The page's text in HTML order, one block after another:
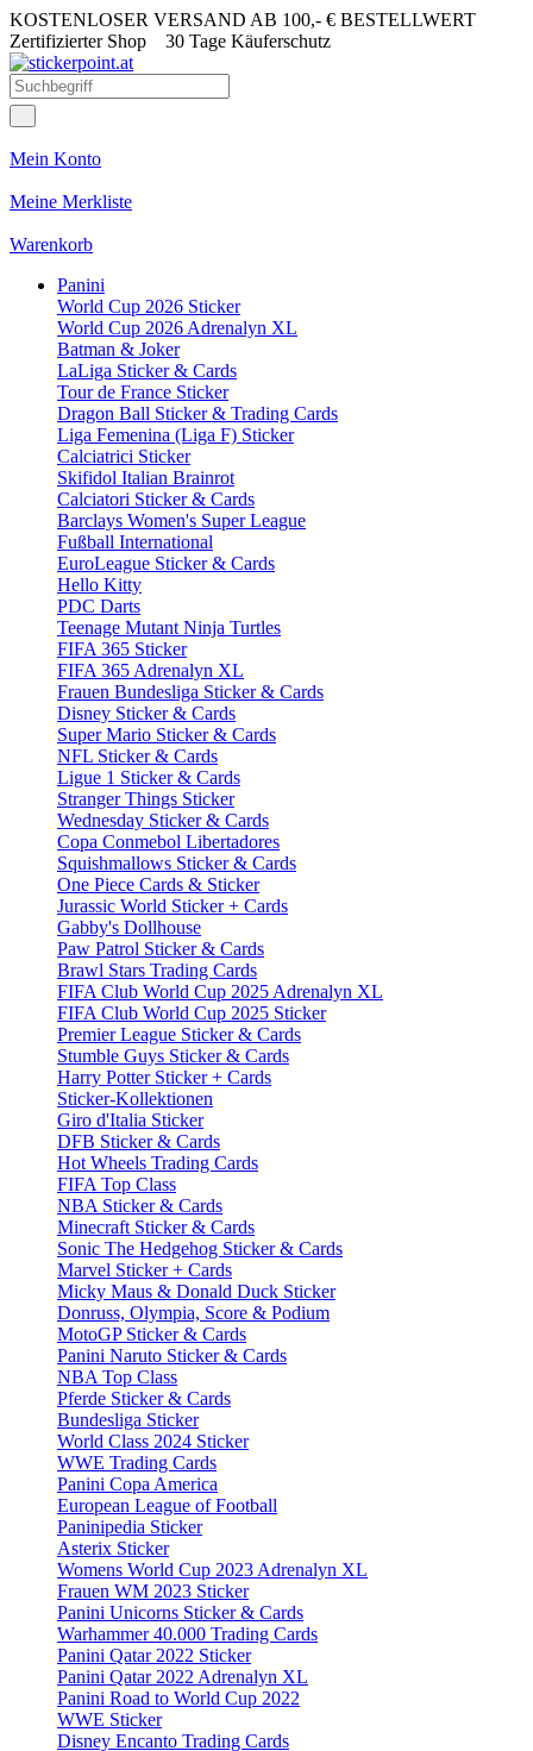
KOSTENLOSER VERSAND AB 100,- € BESTELLWERT
Zertifizierter Shop 30 Tage Käuferschutz
Mein Konto
Meine Merkliste
Warenkorb
Panini
World Cup 2026 Sticker
World Cup 2026 Adrenalyn XL
Batman & Joker
LaLiga Sticker & Cards
Tour de France Sticker
Dragon Ball Sticker & Trading Cards
Liga Femenina (Liga F) Sticker
Calciatrici Sticker
Skifidol Italian Brainrot
Calciatori Sticker & Cards
Barclays Women's Super League
Fußball International
EuroLeague Sticker & Cards
Hello Kitty
PDC Darts
Teenage Mutant Ninja Turtles
FIFA 365 Sticker
FIFA 365 Adrenalyn XL
Frauen Bundesliga Sticker & Cards
Disney Sticker & Cards
Super Mario Sticker & Cards
NFL Sticker & Cards
Ligue 1 Sticker & Cards
Stranger Things Sticker
Wednesday Sticker & Cards
Copa Conmebol Libertadores
Squishmallows Sticker & Cards
One Piece Cards & Sticker
Jurassic World Sticker + Cards
Gabby's Dollhouse
Paw Patrol Sticker & Cards
Brawl Stars Trading Cards
FIFA Club World Cup 2025 Adrenalyn XL
FIFA Club World Cup 2025 Sticker
Premier League Sticker & Cards
Stumble Guys Sticker & Cards
Harry Potter Sticker + Cards
Sticker-Kollektionen
Giro d'Italia Sticker
DFB Sticker & Cards
Hot Wheels Trading Cards
FIFA Top Class
NBA Sticker & Cards
Minecraft Sticker & Cards
Sonic The Hedgehog Sticker & Cards
Marvel Sticker + Cards
Micky Maus & Donald Duck Sticker
Donruss, Olympia, Score & Podium
MotoGP Sticker & Cards
Panini Naruto Sticker & Cards
NBA Top Class
Pferde Sticker & Cards
Bundesliga Sticker
World Class 2024 Sticker
WWE Trading Cards
Panini Copa America
European League of Football
Paninipedia Sticker
Asterix Sticker
Womens World Cup 2023 Adrenalyn XL
Frauen WM 2023 Sticker
Panini Unicorns Sticker & Cards
Warhammer 40.000 Trading Cards
Panini Qatar 2022 Sticker
Panini Qatar 2022 Adrenalyn XL
Panini Road to World Cup 2022
WWE Sticker
Disney Encanto Trading Cards